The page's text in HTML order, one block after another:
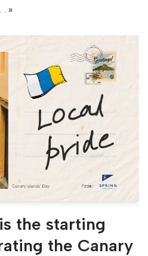
. »
the starting
the Canary